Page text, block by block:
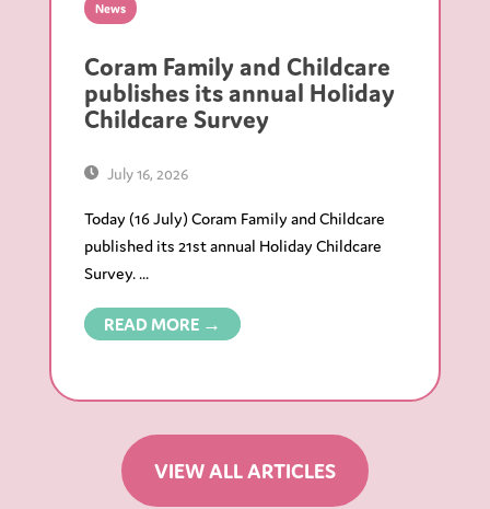
News
Coram Family and Childcare
publishes its annual Holiday
Childcare Survey
July 16, 2026
Today (16 July) Coram Family and Childcare
published its 21st annual Holiday Childcare
Survey. ...
READ MORE →
VIEW ALL ARTICLES